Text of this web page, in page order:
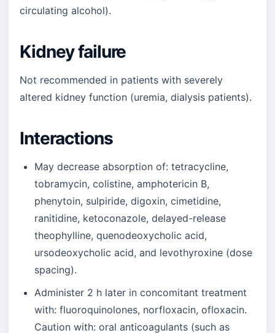
circulating alcohol).
Kidney failure
Not recommended in patients with severely
altered kidney function (uremia, dialysis patients).
Interactions
May decrease absorption of: tetracycline,
tobramycin, colistine, amphotericin B,
phenytoin, sulpiride, digoxin, cimetidine,
ranitidine, ketoconazole, delayed-release
theophylline, quenodeoxycholic acid,
ursodeoxycholic acid, and levothyroxine (dose
spacing).
Administer 2 h later in concomitant treatment
with: fluoroquinolones, norfloxacin, ofloxacin.
Caution with: oral anticoagulants (such as